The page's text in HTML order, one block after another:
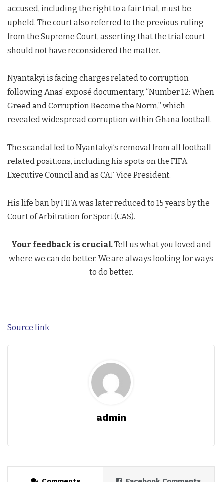
accused, including the right to a fair trial, must be
upheld. The court also referred to the previous ruling
from the Supreme Court, asserting that the trial court
should not have reconsidered the matter.
Nyantakyi is facing charges related to corruption
following Anas’ exposé documentary, “Number 12: When
Greed and Corruption Become the Norm,” which
revealed widespread corruption within Ghana football.
The scandal led to Nyantakyi’s removal from all football-
related positions, including his spots on the FIFA
Executive Council and as CAF Vice President.
His life ban by FIFA was later reduced to 15 years by the
Court of Arbitration for Sport (CAS).
Your feedback is crucial.Tell us what you loved and
where we can do better. We are always looking for ways
to do better.
Source link
admin